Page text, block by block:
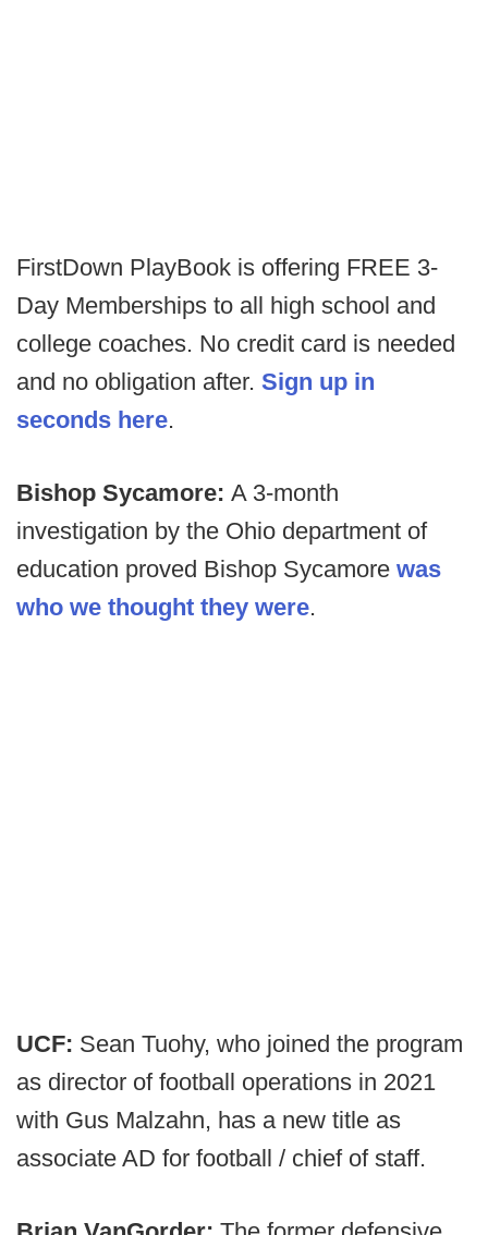
FirstDown PlayBook is offering FREE 3-
Day Memberships to all high school and
college coaches. No credit card is needed
and no obligation after. Sign up in
seconds here.
Bishop Sycamore: A 3-month
investigation by the Ohio department of
education proved Bishop Sycamore was
who we thought they were.
UCF: Sean Tuohy, who joined the program
as director of football operations in 2021
with Gus Malzahn, has a new title as
associate AD for football / chief of staff.